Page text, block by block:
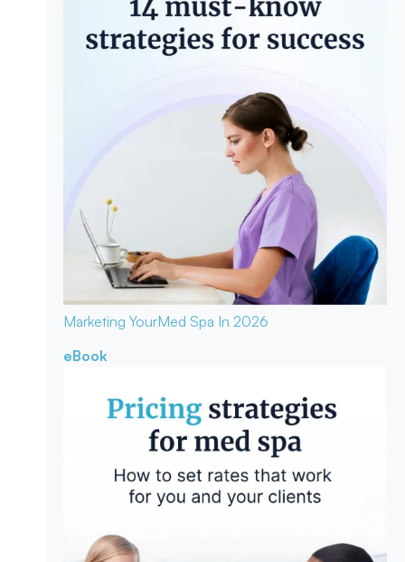
Marketing YourMed Spa In 2026
eBook